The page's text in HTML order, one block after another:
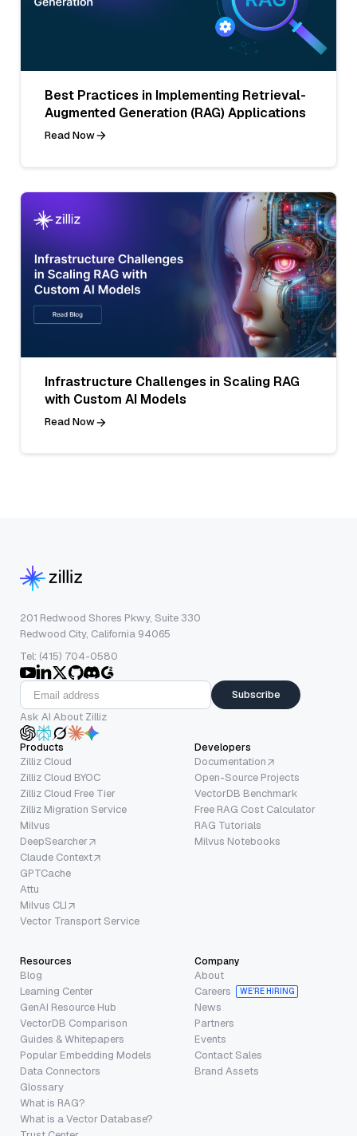
Best Practices in Implementing Retrieval-
Augmented Generation (RAG) Applications
Read Now
Infrastructure Challenges in Scaling RAG
with Custom AI Models
Read Now
201 Redwood Shores Pkwy, Suite 330
Redwood City, California 94065
Tel: (415) 704-0580
Subscribe
Ask AI About Zilliz
Products
Zilliz Cloud
Zilliz Cloud BYOC
Zilliz Cloud Free Tier
Zilliz Migration Service
Milvus
DeepSearcher
Claude Context
GPTCache
Attu
Milvus CLI
Vector Transport Service
Developers
Documentation
Open-Source Projects
VectorDB Benchmark
Free RAG Cost Calculator
RAG Tutorials
Milvus Notebooks
Resources
Blog
Learning Center
GenAI Resource Hub
VectorDB Comparison
Guides & Whitepapers
Popular Embedding Models
Data Connectors
Glossary
What is RAG?
What is a Vector Database?
Company
About
Careers
WE’RE HIRING
News
Partners
Events
Contact Sales
Brand Assets